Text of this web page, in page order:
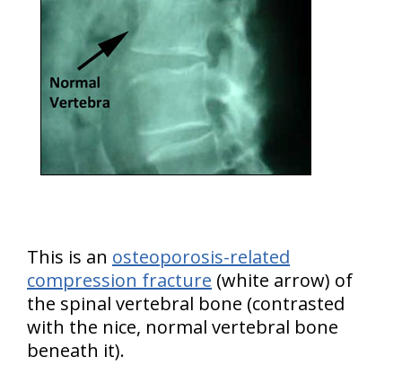
This is an osteoporosis-related
compression fracture (white arrow) of
the spinal vertebral bone (contrasted
with the nice, normal vertebral bone
beneath it).